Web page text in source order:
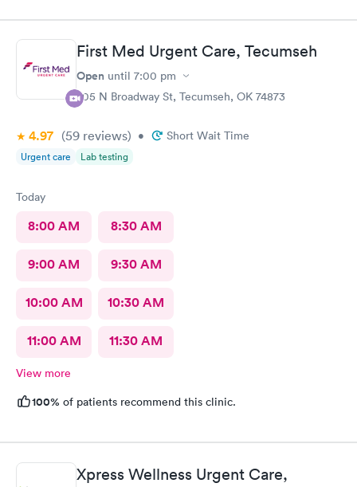
First Med Urgent Care, Tecumseh
Open until 7:00 pm
705 N Broadway St, Tecumseh, OK 74873
4.97 (59 reviews) • Short Wait Time
Urgent care Lab testing
Today
8:00 AM 8:30 AM
9:00 AM 9:30 AM
10:00 AM 10:30 AM
11:00 AM 11:30 AM
View more
100% of patients recommend this clinic.
Xpress Wellness Urgent Care,